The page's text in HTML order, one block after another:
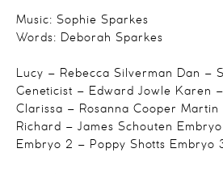
Music: Sophie Sparkes
Words: Deborah Sparkes
Lucy – Rebecca Silverman
Dan –
Geneticist – Edward Jowle Karen
Clarissa – Rosanna Cooper Martin
Richard – James Schouten
Embryo 2 – Poppy Shotts Embryo